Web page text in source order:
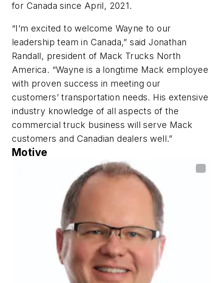
for Canada since April, 2021.
“I’m excited to welcome Wayne to our
leadership team in Canada,” said Jonathan
Randall, president of Mack Trucks North
America. “Wayne is a longtime Mack employee
with proven success in meeting our
customers’ transportation needs. His extensive
industry knowledge of all aspects of the
commercial truck business will serve Mack
customers and Canadian dealers well.”
Motive